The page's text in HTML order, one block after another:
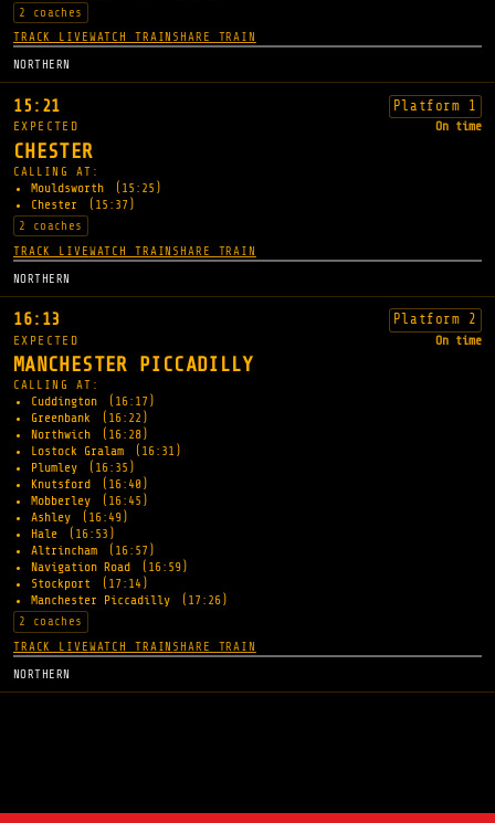
2 coaches
TRACK LIVEWATCH TRAIN SHARE TRAIN
NORTHERN
15:21 Platform 1
EXPECTED On time
CHESTER
CALLING AT:
Mouldsworth
(15:25)
Chester
(15:37)
2 coaches
TRACK LIVEWATCH TRAIN SHARE TRAIN
NORTHERN
16:13 Platform 2
EXPECTED On time
MANCHESTER PICCADILLY
CALLING AT:
Cuddington
(16:17)
Greenbank
(16:22)
Northwich
(16:28)
Lostock Gralam
(16:31)
Plumley
(16:35)
Knutsford
(16:40)
Mobberley
(16:45)
Ashley
(16:49)
Hale
(16:53)
Altrincham
(16:57)
Navigation Road
(16:59)
Stockport
(17:14)
Manchester Piccadilly
(17:26)
2 coaches
TRACK LIVEWATCH TRAIN SHARE TRAIN
NORTHERN